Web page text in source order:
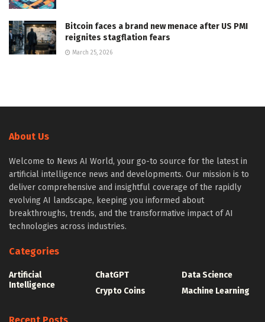
Bitcoin faces a brand new menace after US PMI
reignites stagflation fears
March 25, 2026
About Us
Welcome to News AI World, your go-to source for the latest in
artificial intelligence news and developments. Our mission is to
deliver comprehensive and insightful coverage of the rapidly
evolving AI landscape, keeping you informed about
breakthroughs, trends, and the transformative impact of AI
technologies across industries.
Categories
Artificial
Intelligence
ChatGPT
Crypto Coins
Data Science
Machine Learning